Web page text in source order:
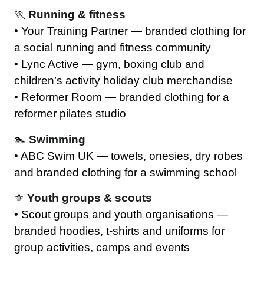
🏃 Running & fitness
• Your Training Partner — branded clothing for
a social running and fitness community
• Lync Active — gym, boxing club and
children’s activity holiday club merchandise
• Reformer Room — branded clothing for a
reformer pilates studio
🏊 Swimming
• ABC Swim UK — towels, onesies, dry robes
and branded clothing for a swimming school
⚜️ Youth groups & scouts
• Scout groups and youth organisations —
branded hoodies, t-shirts and uniforms for
group activities, camps and events